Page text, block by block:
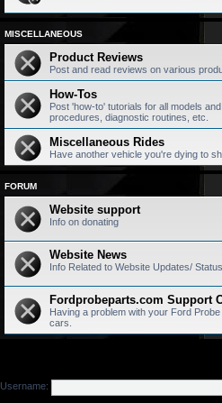
MISCELLANEOUS
Product Reviews
Post and read reviews on various
How-Tos
Post 'how-to' tutorials for all models
procedures, diagnostic routines, etc.
Miscellaneous Rides
Have another vehicle you're dying to
FORUM
Website support
Info on donating
Website News
Info Related to Website Updates/ Status
Fordprobeparts.com Support
Having a problem with your Ford
cars.
Username: